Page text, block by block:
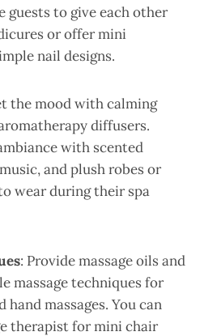
guests to give each other
or offer mini
nail designs.
the mood with calming
diffusers.
with scented
and plush robes or
wear during their spa
: Provide massage oils and
massage techniques for
hand massages. You can
therapist for mini chair